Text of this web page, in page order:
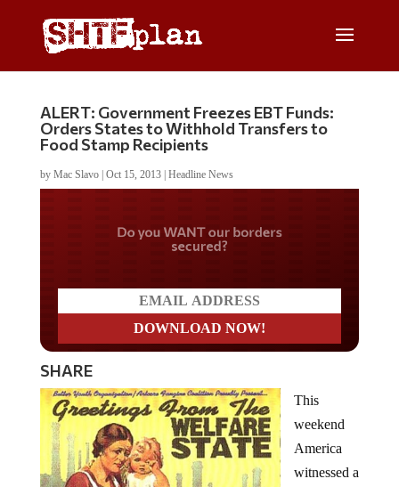
ALERT: Government Freezes EBT Funds:
Orders States to Withhold Transfers to
Food Stamp Recipients
by Mac Slavo| Oct 15, 2013| Headline News
Do you WANT our borders
secured?
SHARE
This
weekend
America
witnessed a